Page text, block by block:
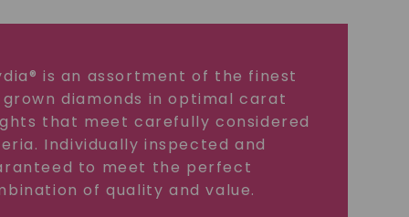
is an assortment of the finest
diamonds in optimal carat
that meet carefully considered
Individually inspected and
to meet the perfect
of quality and value.